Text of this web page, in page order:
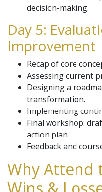
decision-making.
Day 5:
Improvement
Recap of core
Assessing current
Designing a
transformation.
Implementing
Final workshop:
action plan.
Feedback and
Why Attend